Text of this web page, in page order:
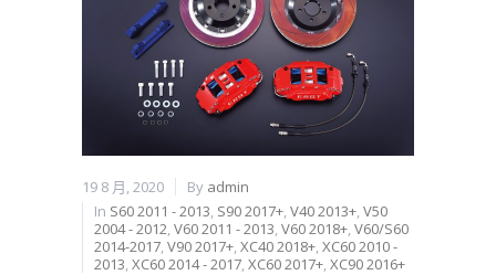
19 8 月, 2020 By admin
In S60 2011 - 2013, S90 2017+,V40 2013+,V50
2004 - 2012,V60 2011 - 2013,V60 2018+,V60/S60
2014-2017,V90 2017+,XC40 2018+,XC60 2010 -
2013,XC60 2014 - 2017,XC60 2017+,XC90 2016+